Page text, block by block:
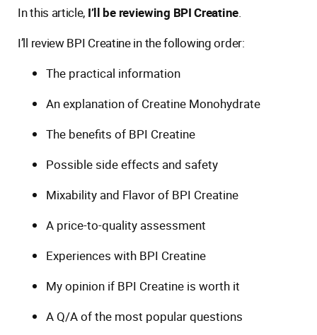
In this article, I’ll be reviewing BPI Creatine.
I’ll review BPI Creatine in the following order:
The practical information
An explanation of Creatine Monohydrate
The benefits of BPI Creatine
Possible side effects and safety
Mixability and Flavor of BPI Creatine
A price-to-quality assessment
Experiences with BPI Creatine
My opinion if BPI Creatine is worth it
A Q/A of the most popular questions